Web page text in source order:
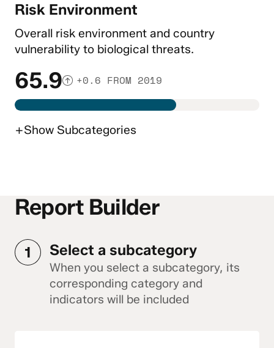
Risk Environment
Overall risk environment and country
vulnerability to biological threats.
65.9 +0.6 FROM 2019
+Show Subcategories
Report Builder
1 Select a subcategory
When you select a subcategory, its
corresponding category and
indicators will be included